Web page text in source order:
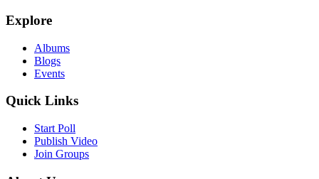
Explore
Albums
Blogs
Events
Quick Links
Start Poll
Publish Video
Join Groups